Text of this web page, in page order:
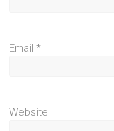
Email*
Website